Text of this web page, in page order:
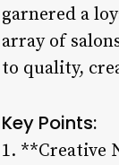
garnered a
array of
to quality,
Key Points:
1. **Creative